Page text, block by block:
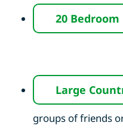
20
Large
groups of friends